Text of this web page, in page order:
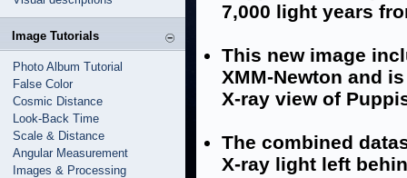
Image Tutorials
Photo Album Tutorial
False Color
Cosmic Distance
Look-Back Time
Scale & Distance
Angular Measurement
Images & Processing
7,000 light years
This new image
XMM-Newton and
X-ray view of
The combined
X-ray light left